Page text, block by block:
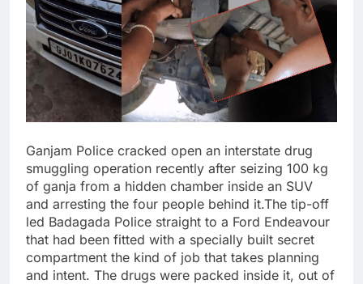
Ganjam Police cracked open an interstate drug
smuggling operation recently after seizing 100 kg
of ganja from a hidden chamber inside an SUV
and arresting the four people behind it.The tip-off
led Badagada Police straight to a Ford Endeavour
that had been fitted with a specially built secret
compartment the kind of job that takes planning
and intent. The drugs were packed inside it, out of